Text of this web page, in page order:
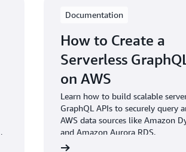
Documentation
How to Create a
Serverless
on AWS
Learn how to build scalable
GraphQL APIs to securely query
AWS data sources like Amazon
and Amazon Aurora RDS.